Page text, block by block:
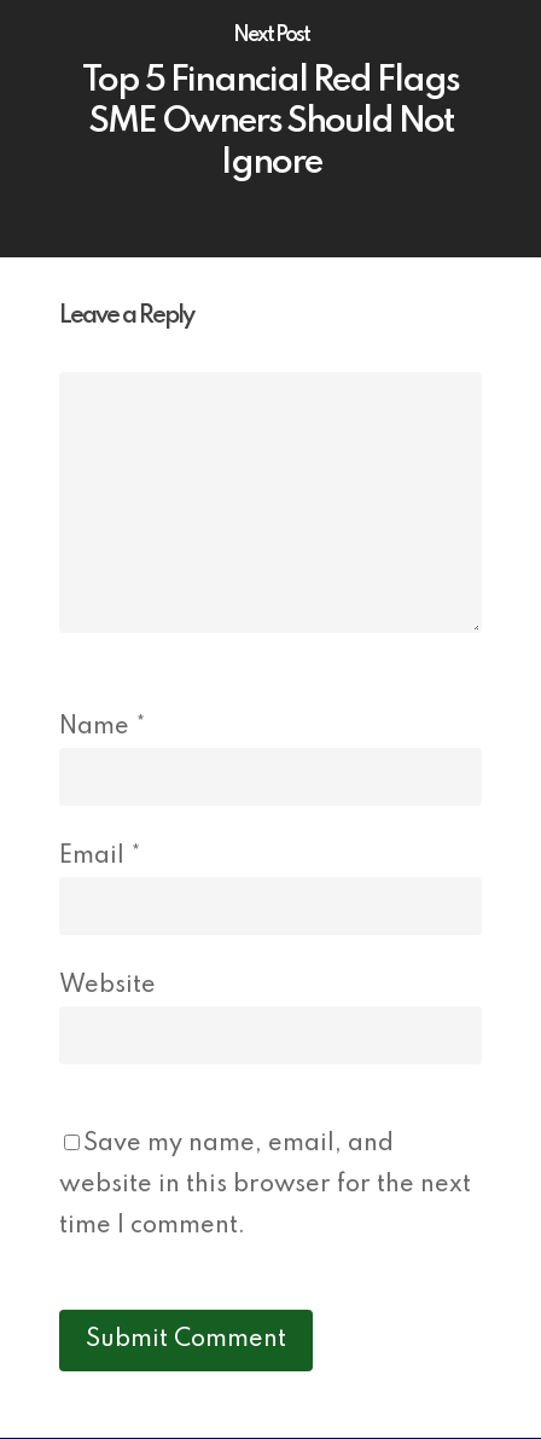
Next Post
Top 5 Financial Red Flags
SME Owners Should Not
Ignore
Leave a Reply
Name *
Email *
Website
Save my name, email, and
website in this browser for the next
time I comment.